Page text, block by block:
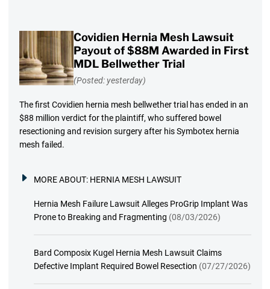
Covidien Hernia Mesh Lawsuit
Payout of $88M Awarded in First
MDL Bellwether Trial
(Posted: yesterday)
The first Covidien hernia mesh bellwether trial has ended in an
$88 million verdict for the plaintiff, who suffered bowel
resectioning and revision surgery after his Symbotex hernia
mesh failed.
MORE ABOUT: HERNIA MESH LAWSUIT
Hernia Mesh Failure Lawsuit Alleges ProGrip Implant Was
Prone to Breaking and Fragmenting (08/03/2026)
Bard Composix Kugel Hernia Mesh Lawsuit Claims
Defective Implant Required Bowel Resection (07/27/2026)